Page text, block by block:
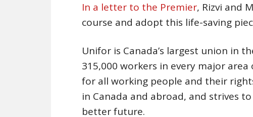
In a letter to the Premier, Rizvi and
course and adopt this life-saving
Unifor is Canada’s largest union in
315,000 workers in every major
for all working people and their
in Canada and abroad, and strives
better future.